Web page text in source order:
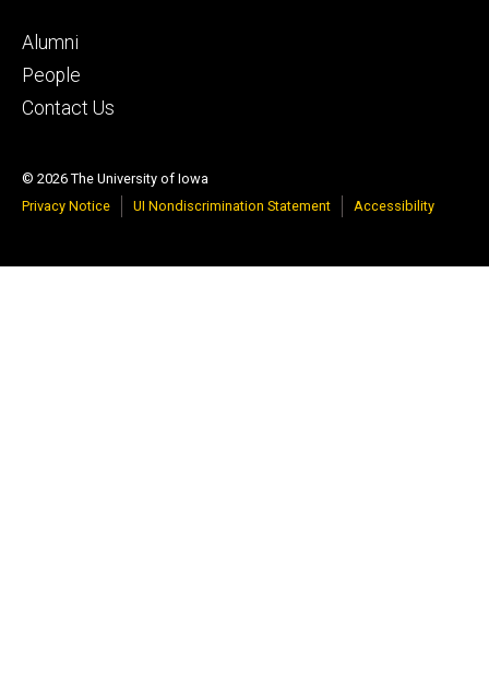
Footer
tertiary
Alumni
People
Contact Us
© 2026 The University of Iowa
Privacy Notice
UI Nondiscrimination Statement Accessibility